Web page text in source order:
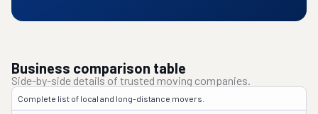
Business comparison table
Side-by-side details of trusted moving companies.
Complete list of local and long-distance movers.